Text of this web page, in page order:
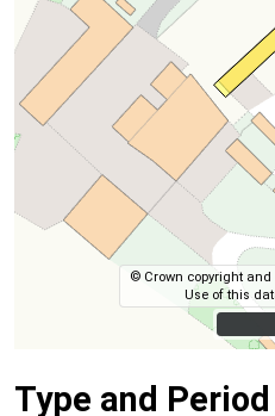
© Crown copyright and
Use of this
Type and